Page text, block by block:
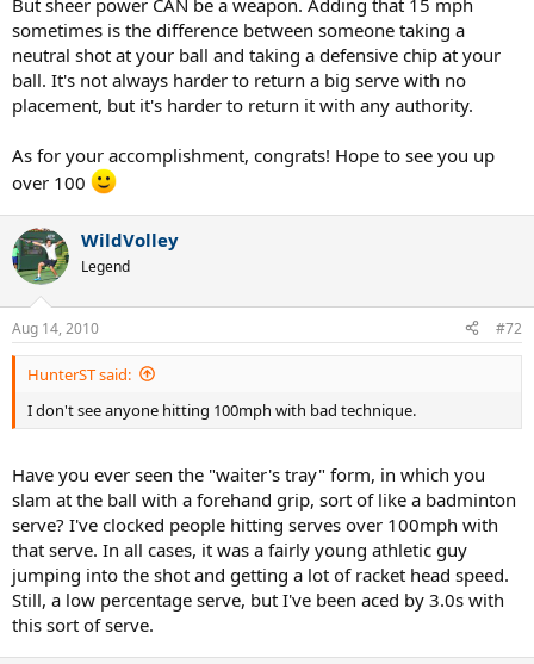
But sheer power CAN be a weapon. Adding that 15 mph
sometimes is the difference between someone taking a
neutral shot at your ball and taking a defensive chip at your
ball. It's not always harder to return a big serve with no
placement, but it's harder to return it with any authority.
As for your accomplishment, congrats! Hope to see you up
over 100
WildVolley
Legend
Aug 14, 2010 #72
HunterST said:
I don't see anyone hitting 100mph with bad technique.
Have you ever seen the "waiter's tray" form, in which you
slam at the ball with a forehand grip, sort of like a badminton
serve? I've clocked people hitting serves over 100mph with
that serve. In all cases, it was a fairly young athletic guy
jumping into the shot and getting a lot of racket head speed.
Still, a low percentage serve, but I've been aced by 3.0s with
this sort of serve.